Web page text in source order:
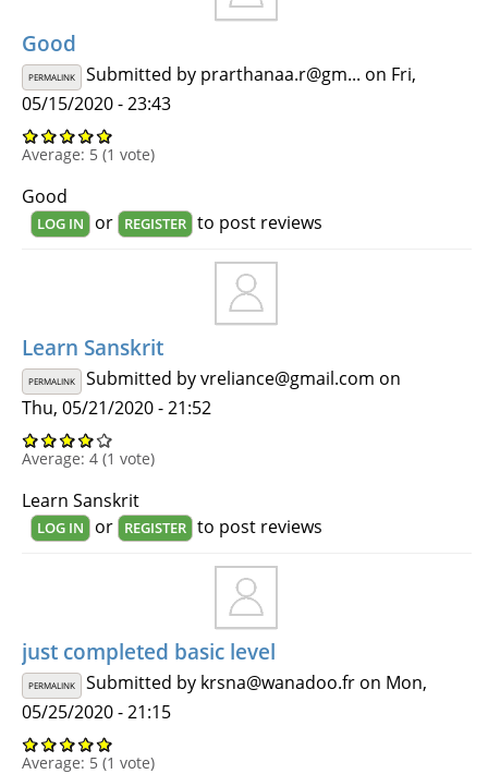
Good
PERMALINK Submitted by prarthanaa.r@gm... on Fri,
05/15/2020 - 23:43
Average: 5 (1 vote)
Good
LOG IN or REGISTER to post reviews
Learn Sanskrit
PERMALINK Submitted byvreliance@gmail.com on
Thu, 05/21/2020 - 21:52
Average: 4 (1 vote)
Learn Sanskrit
LOG IN or REGISTER to post reviews
just completed basic level
PERMALINK Submitted by krsna@wanadoo.fron Mon,
05/25/2020 - 21:15
Average: 5 (1 vote)